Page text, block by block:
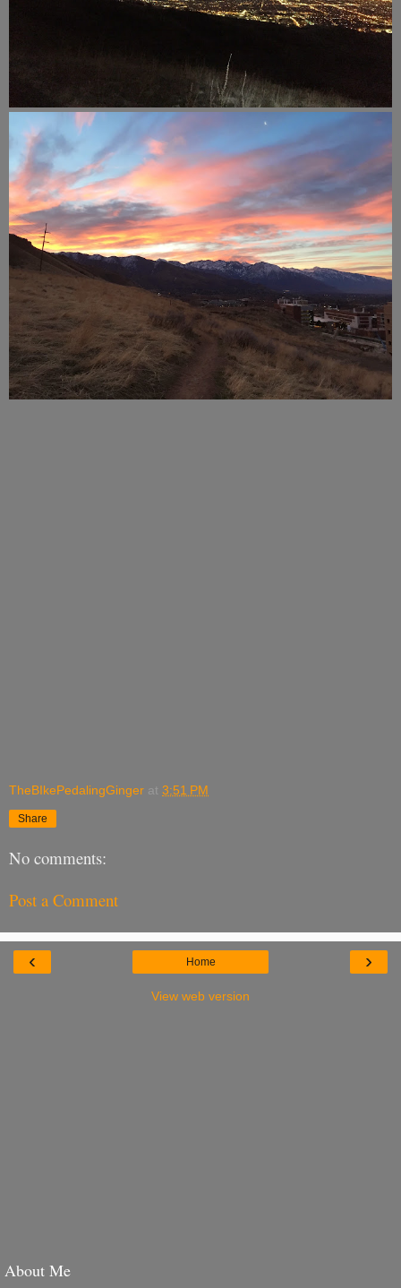
TheBIkePedalingGinger at 3:51 PM
Share
No comments:
Post a Comment
‹ ›
Home
View web version
About Me